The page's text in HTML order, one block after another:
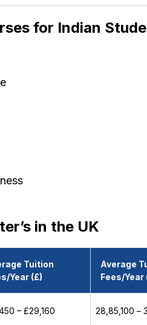
for Indian
in the UK
Tuition
Year (£)
Average
Fees/Year
– £29,160 ₹28,85,100 –